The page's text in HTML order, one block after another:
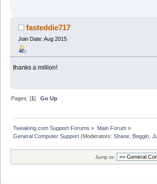
fasteddie717
Join Date: Aug 2015
thanks a million!
Pages: [1]Go Up
Tweaking.com Support Forums » Main Forum»
General Computer Support (Moderators:Shane Boggin ,
Jump to: